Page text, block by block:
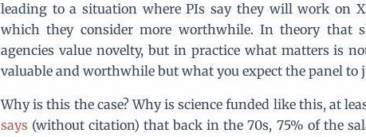
leading to a situation where PIs say they will work on
which they consider more worthwhile. In theory that
agencies value novelty, but in practice what matters is
valuable and worthwhile but what you expect the panel to
Why is this the case? Why is science funded like this, at
says (without citation) that back in the 70s, 75% of the